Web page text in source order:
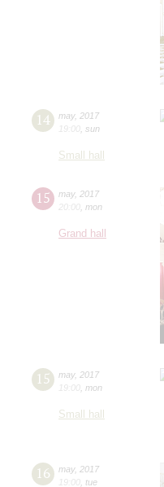
14 may, 2017
19:00 sun
Small hall
15 may, 2017
20:00 mon
Grand hall
15 may, 2017
19:00 mon
Small hall
16 may, 2017
19:00 tue